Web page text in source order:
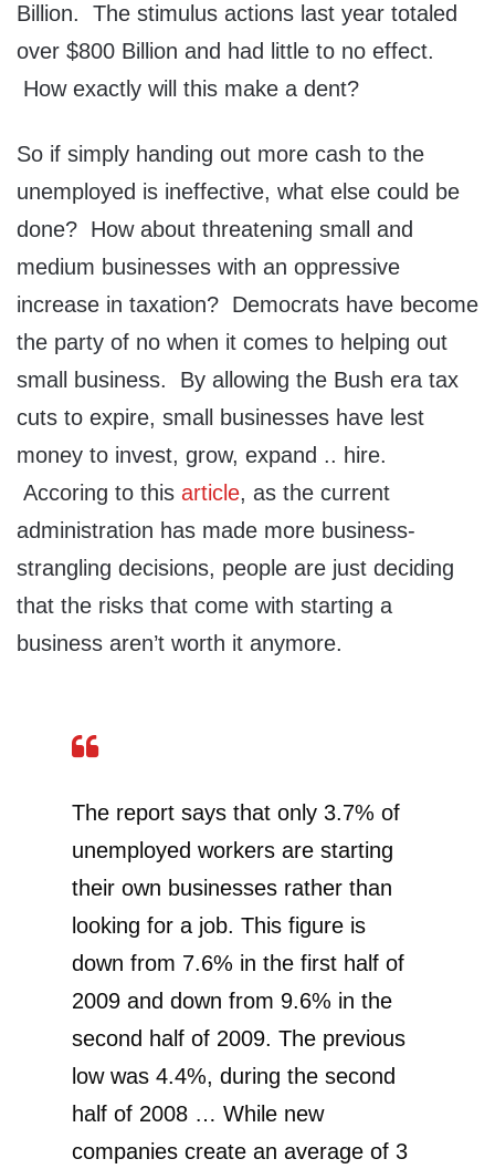
Billion. The stimulus actions last year totaled
over $800 Billion and had little to no effect.
How exactly will this make a dent?
So if simply handing out more cash to the
unemployed is ineffective, what else could be
done? How about threatening small and
medium businesses with an oppressive
increase in taxation? Democrats have become
the party of no when it comes to helping out
small business. By allowing the Bush era tax
cuts to expire, small businesses have lest
money to invest, grow, expand .. hire.
Accoring to this article, as the current
administration has made more business-
strangling decisions, people are just deciding
that the risks that come with starting a
business aren’t worth it anymore.
The report says that only 3.7% of
unemployed workers are starting
their own businesses rather than
looking for a job. This figure is
down from 7.6% in the first half of
2009 and down from 9.6% in the
second half of 2009. The previous
low was 4.4%, during the second
half of 2008 … While new
companies create an average of 3